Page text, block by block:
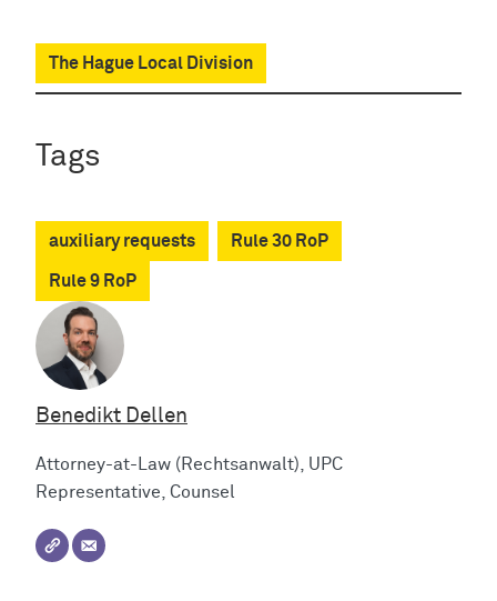
The Hague Local Division
Tags
auxiliary requests Rule 30 RoP
Rule 9 RoP
Benedikt Dellen
Attorney-at-Law (Rechtsanwalt), UPC
Representative, Counsel